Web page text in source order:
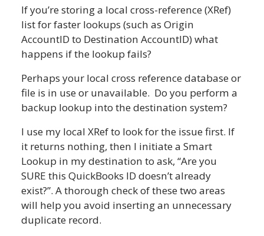
If you’re storing a local cross-reference (XRef)
list for faster lookups (such as Origin
AccountID to Destination AccountID) what
happens if the lookup fails?
Perhaps your local cross reference database or
file is in use or unavailable. Do you perform a
backup lookup into the destination system?
I use my local XRef to look for the issue first. If
it returns nothing, then I initiate a Smart
Lookup in my destination to ask, “Are you
SURE this QuickBooks ID doesn’t already
exist?”. A thorough check of these two areas
will help you avoid inserting an unnecessary
duplicate record.